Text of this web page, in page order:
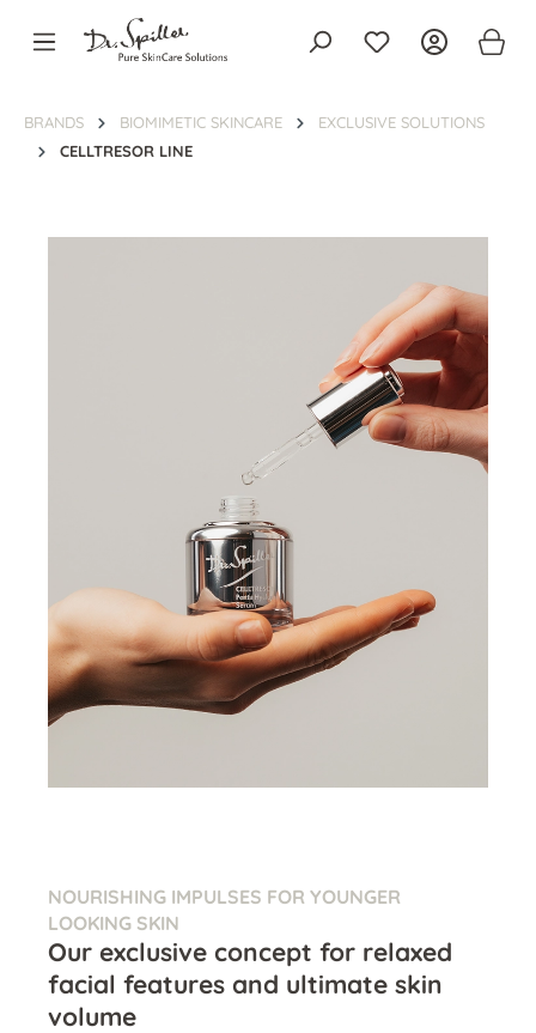
content
BRANDS BIOMIMETIC SKINCARE
EXCLUSIVE SOLUTIONS
CELLTRESOR LINE
NOURISHING IMPULSES FOR YOUNGER
LOOKING SKIN
Our exclusive concept for relaxed
facial features and ultimate skin
volume